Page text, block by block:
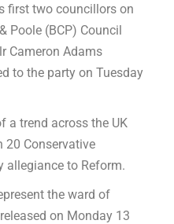
first two councillors on
Poole (BCP) Council
Cameron Adams
to the party on Tuesday
a trend across the UK
20 Conservative
allegiance to Reform.
the ward of
on Monday 13